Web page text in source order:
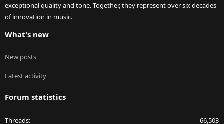
exceptional quality and tone. Together, they represent over six decades
of innovation in music.
What's new
New posts
Latest activity
Forum statistics
Threads 66,503